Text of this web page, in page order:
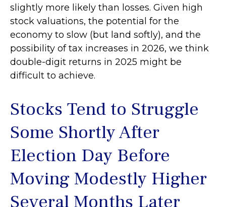
slightly more likely than losses. Given high
stock valuations, the potential for the
economy to slow (but land softly), and the
possibility of tax increases in 2026, we think
double-digit returns in 2025 might be
difficult to achieve.
Stocks Tend to Struggle
Some Shortly After
Election Day Before
Moving Modestly Higher
Several Months Later